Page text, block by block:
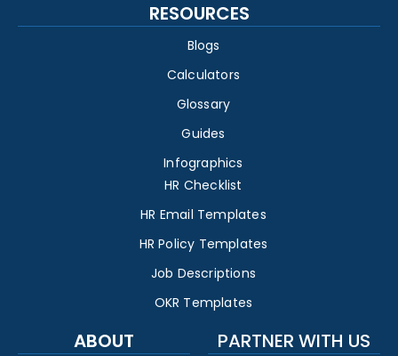
RESOURCES
Blogs
Calculators
Glossary
Guides
Infographics
HR Checklist
HR Email Templates
HR Policy Templates
Job Descriptions
OKR Templates
ABOUT PARTNER WITH US